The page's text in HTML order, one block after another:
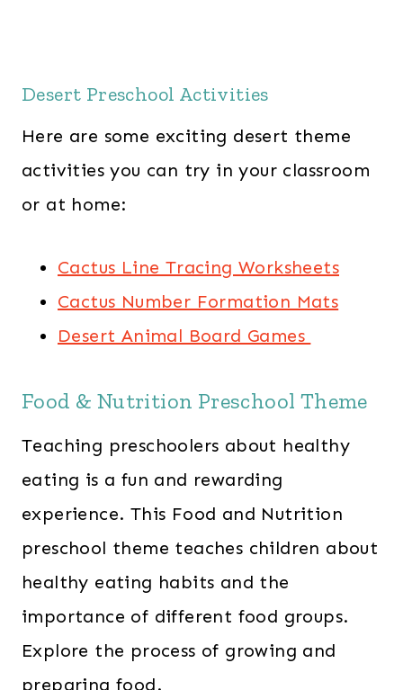
Desert Preschool Activities
Here are some exciting desert theme
activities you can try in your classroom
or at home:
Cactus Line Tracing Worksheets
Cactus Number Formation Mats
Desert Animal Board Games
Food & Nutrition Preschool Theme
Teaching preschoolers about healthy
eating is a fun and rewarding
experience. This Food and Nutrition
preschool theme teaches children about
healthy eating habits and the
importance of different food groups.
Explore the process of growing and
preparing food.